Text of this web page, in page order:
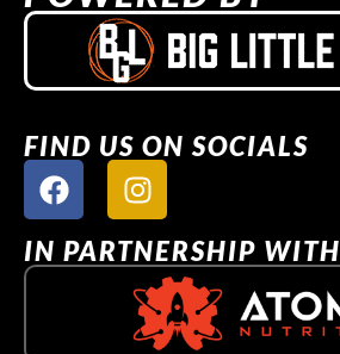
FIND US ON SOCIALS
IN PARTNERSHIP WITH